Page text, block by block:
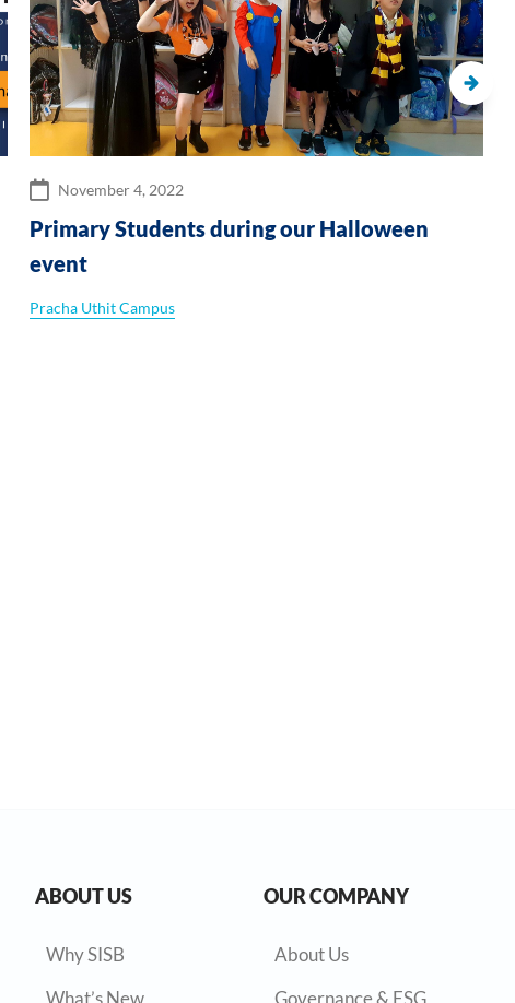
November 4, 2022
Primary Students during our Halloween
event
Pracha Uthit Campus
ABOUT US
Why SISB
What’s New
OUR COMPANY
About Us
Governance & ESG